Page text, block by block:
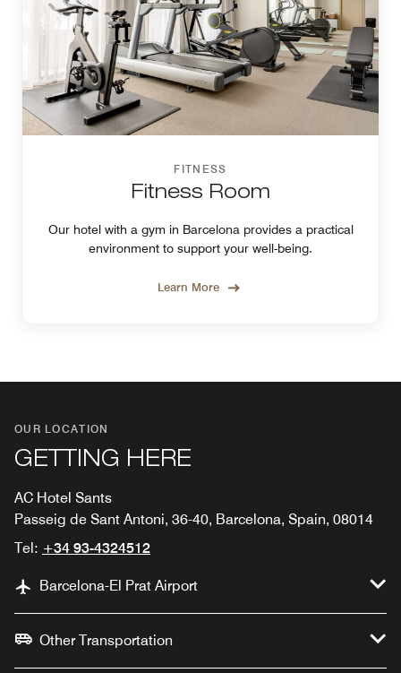
FITNESS
Fitness Room
Our hotel with a gym in Barcelona provides a practical
environment to support your well-being.
Learn More
OUR LOCATION
GETTING HERE
AC Hotel Sants
Passeig de Sant Antoni, 36-40, Barcelona, Spain, 08014
Tel: +34 93-4324512
Barcelona-El Prat Airport
Other Transportation